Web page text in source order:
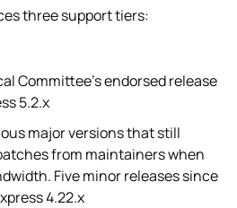
three support tiers:
Committee's endorsed release
5.2.x
major versions that still
from maintainers when
Five minor releases since
4.22.x